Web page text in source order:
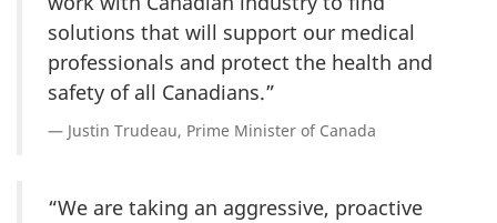
solutions that will support our medical
professionals and protect the health and
safety of all Canadians.”
Justin Trudeau, Prime Minister of Canada
“We are taking an aggressive, proactive